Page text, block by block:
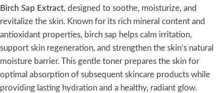
Birch Sap Extract, designed to soothe, moisturize, and
revitalize the skin. Known for its rich mineral content and
antioxidant properties, birch sap helps calm irritation,
support skin regeneration, and strengthen the skin’s natural
moisture barrier. This gentle toner prepares the skin for
optimal absorption of subsequent skincare products while
providing lasting hydration and a healthy, radiant glow.